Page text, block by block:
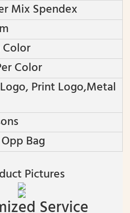
Mix Spendex
Color
Print Logo,metal
Bag
Pictures